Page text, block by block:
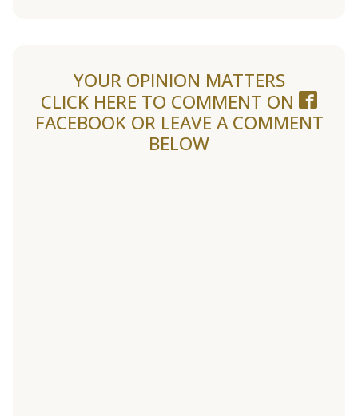
YOUR OPINION MATTERS
CLICK HERE TO COMMENT ON
FACEBOOK OR LEAVE A COMMENT
BELOW